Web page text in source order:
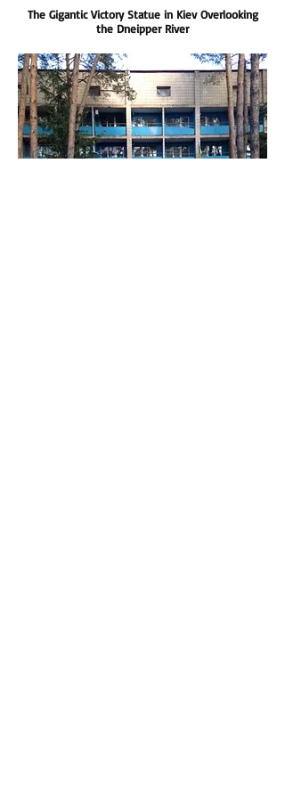
The Gigantic Victory Statue in Kiev Overlooking
the Dneipper River